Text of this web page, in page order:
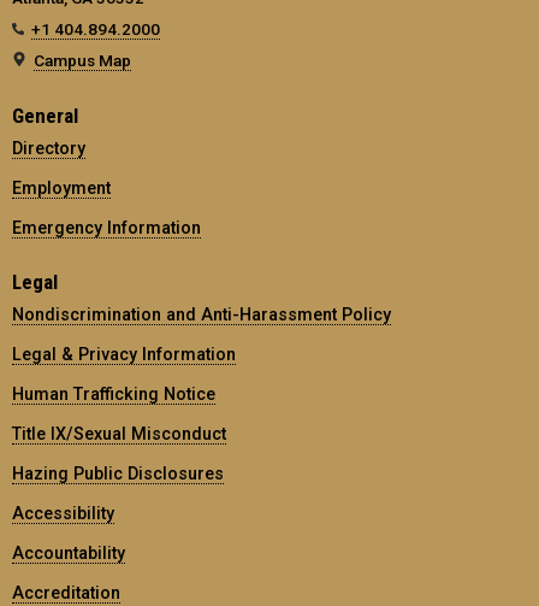
+1 404.894.2000
Campus Map
General
Directory
Employment
Emergency Information
Legal
Nondiscrimination and Anti-Harassment Policy
Legal & Privacy Information
Human Trafficking Notice
Title IX/Sexual Misconduct
Hazing Public Disclosures
Accessibility
Accountability
Accreditation